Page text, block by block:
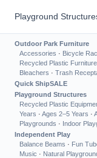
Playground
Outdoor Park Furniture
Accessories · Bicycle
Recycled Plastic Furniture
Bleachers · Trash
Quick ShipSALE
Playground Structures
Recycled Plastic
Years · Ages 2–5 Years ·
Playgrounds · Indoor
Independent Play
Balance Beams · Fun
Music · Natural